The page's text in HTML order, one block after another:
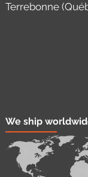
Terrebonne
We ship